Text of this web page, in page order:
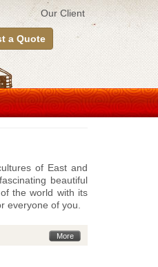
Our Client
a Quote
of East and
beautiful
the world with its
everyone of you.
More